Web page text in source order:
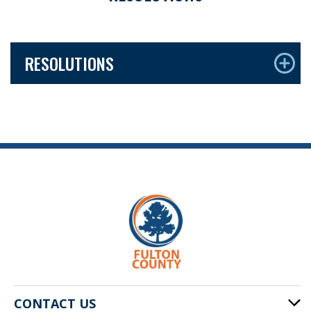
RESOLUTIONS
CONTACT US